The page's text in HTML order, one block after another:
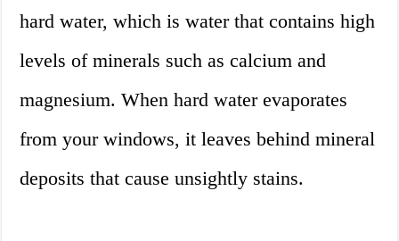
hard water, which is water that contains high
levels of minerals such as calcium and
magnesium. When hard water evaporates
from your windows, it leaves behind mineral
deposits that cause unsightly stains.